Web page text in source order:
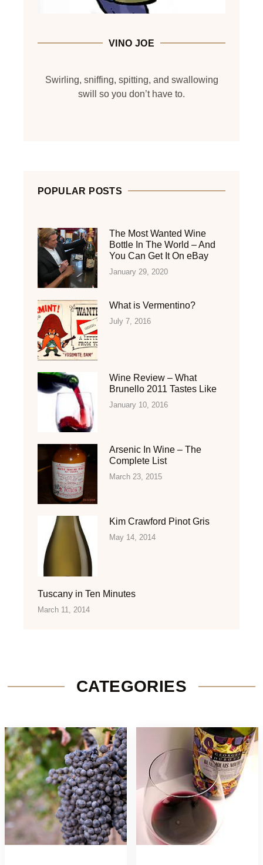
VINO JOE
Swirling, sniffing, spitting, and swallowing
swill so you don’t have to.
POPULAR POSTS
The Most Wanted Wine
Bottle In The World – And
You Can Get It On eBay
January 29, 2020
What is Vermentino?
July 7, 2016
Wine Review – What
Brunello 2011 Tastes Like
January 10, 2016
Arsenic In Wine – The
Complete List
March 23, 2015
Kim Crawford Pinot Gris
May 14, 2014
Tuscany in Ten Minutes
March 11, 2014
CATEGORIES